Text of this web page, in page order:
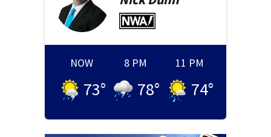
NOW
73°
8 PM
78°
11 PM
74°